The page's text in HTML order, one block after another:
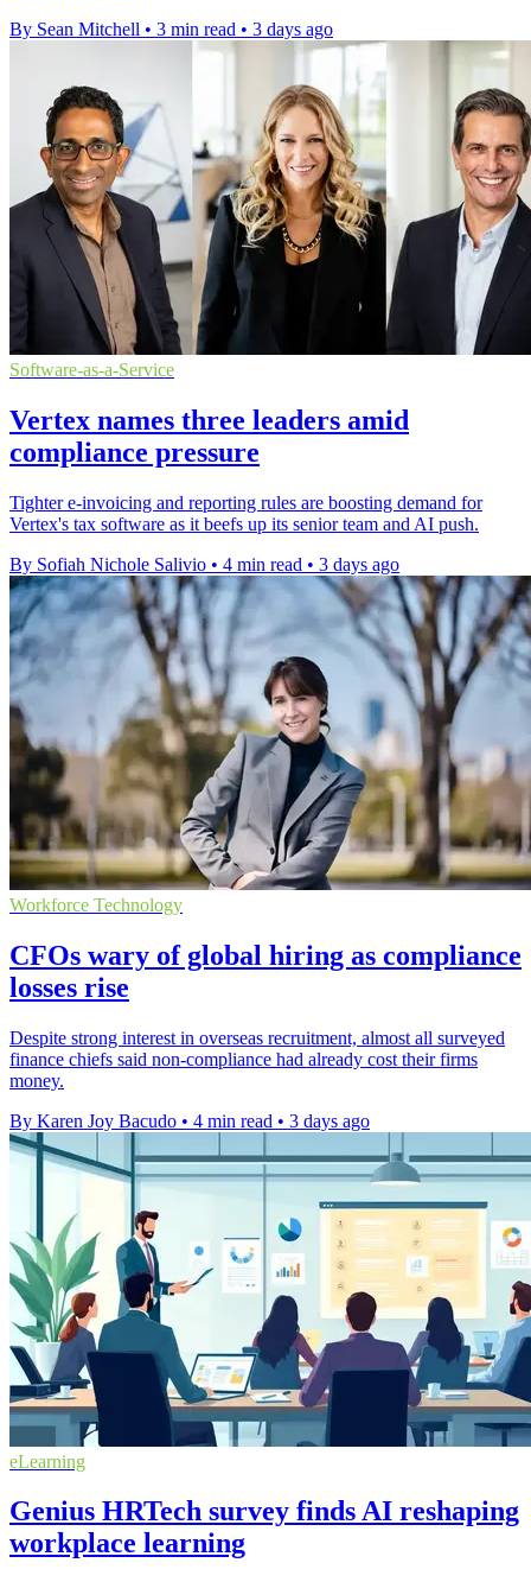
By Sean Mitchell • 3 min read • 3 days ago
Software-as-a-Service
Vertex names three leaders amid
compliance pressure
Tighter e-invoicing and reporting rules are boosting demand for
Vertex's tax software as it beefs up its senior team and AI push.
By Sofiah Nichole Salivio • 4 min read • 3 days ago
Workforce Technology
CFOs wary of global hiring as compliance
losses rise
Despite strong interest in overseas recruitment, almost all surveyed
finance chiefs said non-compliance had already cost their firms
money.
By Karen Joy Bacudo • 4 min read • 3 days ago
eLearning
Genius HRTech survey finds AI reshaping
workplace learning